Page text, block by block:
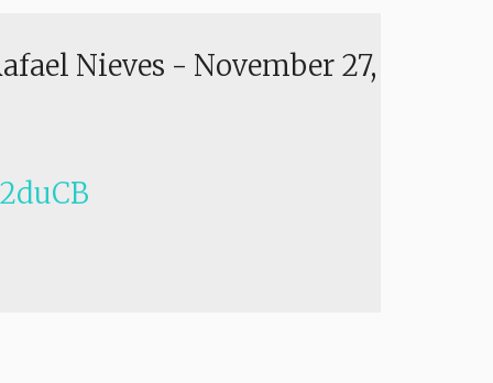
Nieves - November 27,